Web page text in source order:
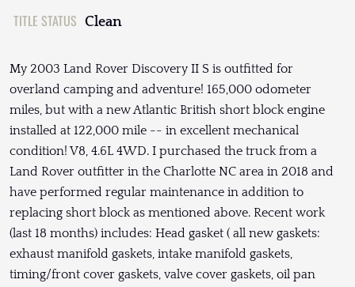
TITLE STATUS Clean
My 2003 Land Rover Discovery II S is outfitted for
overland camping and adventure! 165,000 odometer
miles, but with a new Atlantic British short block engine
installed at 122,000 mile -- in excellent mechanical
condition! V8, 4.6L 4WD. I purchased the truck from a
Land Rover outfitter in the Charlotte NC area in 2018 and
have performed regular maintenance in addition to
replacing short block as mentioned above. Recent work
(last 18 months) includes: Head gasket ( all new gaskets:
exhaust manifold gaskets, intake manifold gaskets,
timing/front cover gaskets, valve cover gaskets, oil pan